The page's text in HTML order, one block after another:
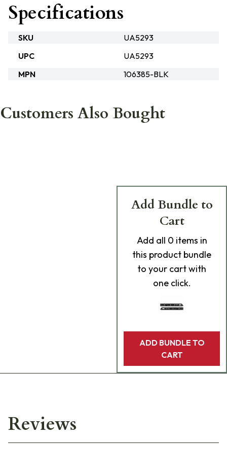
Specifications
SKU
UA5293
UPC
UA5293
MPN
106385-BLK
Customers Also Bought
Add Bundle to
Cart
Add all 0 items in
this product bundle
to your cart with
one click.
ADD BUNDLE TO
CART
Reviews